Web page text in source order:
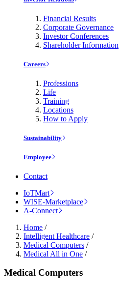
Financial Results
Corporate Governance
Investor Conferences
Shareholder Information
Careers
Professions
Life
Training
Locations
How to Apply
Sustainability
Employee
Contact
IoTMart
WISE-Marketplace
A-Connect
Home /
Intelligent Healthcare /
Medical Computers /
Medical All in One /
Medical Computers